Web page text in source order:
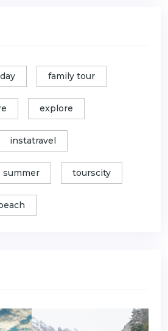
family tour
explore
instatravel
summer tourscity